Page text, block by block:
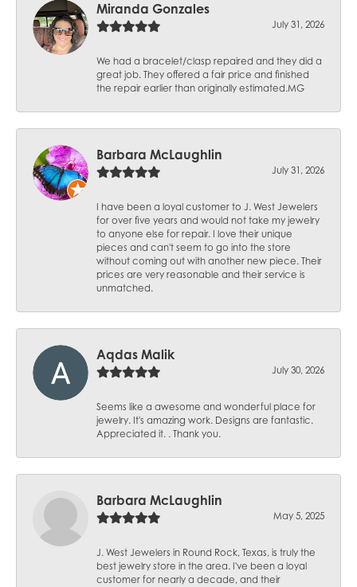
Miranda Gonzales
July 31, 2026
We had a bracelet/clasp repaired and they did a
great job. They offered a fair price and finished
the repair earlier than originally estimated.MG
Barbara McLaughlin
July 31, 2026
I have been a loyal customer to J. West Jewelers
for over five years and would not take my jewelry
to anyone else for repair. I love their unique
pieces and can't seem to go into the store
without coming out with another new piece. Their
prices are very reasonable and their service is
unmatched.
Aqdas Malik
July 30, 2026
Seems like a awesome and wonderful place for
jewelry. It's amazing work. Designs are fantastic.
Appreciated it. . Thank you.
Barbara McLaughlin
May 5, 2025
J. West Jewelers in Round Rock, Texas, is truly the
best jewelry store in the area. I've been a loyal
customer for nearly a decade, and their